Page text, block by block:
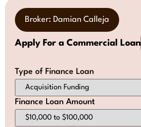
Broker: Damian Calleja
Apply For a Commercial Loan
Type of Finance Loan
Finance Loan Amount